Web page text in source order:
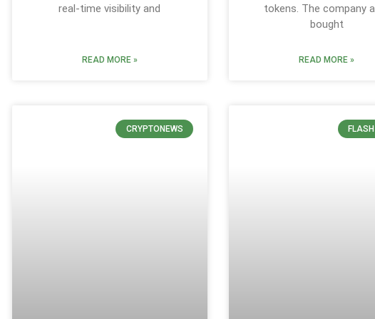
real-time visibility and
READ MORE »
tokens. The company
bought
READ MORE »
CRYPTONEWS